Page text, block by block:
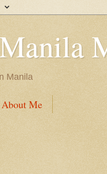
Manila
About Me